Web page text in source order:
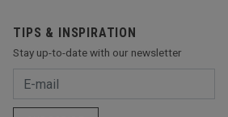
TIPS & INSPIRATION
Stay up-to-date with our newsletter